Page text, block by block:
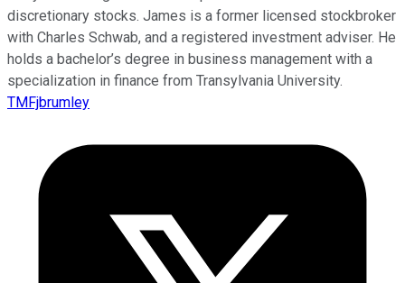
discretionary stocks. James is a former licensed stockbroker
with Charles Schwab, and a registered investment adviser. He
holds a bachelor’s degree in business management with a
specialization in finance from Transylvania University.
TMFjbrumley